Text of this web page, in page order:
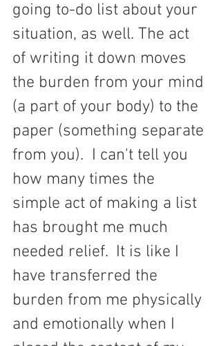
going to-do list about your
situation, as well. The act
of writing it down moves
the burden from your mind
(a part of your body) to the
paper (something separate
from you).  I can't tell you
how many times the
simple act of making a list
has brought me much
needed relief.  It is like I
have transferred the
burden from me physically
and emotionally when I